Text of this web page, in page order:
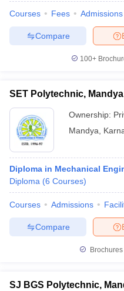
Courses Fees Admissions
Compare
100+
SET Polytechnic, Mandya
Ownership:
Mandya
Diploma in Mechanical
Diploma (6 Courses)
Courses Admissions
Compare
SJ BGS Polytechnic,